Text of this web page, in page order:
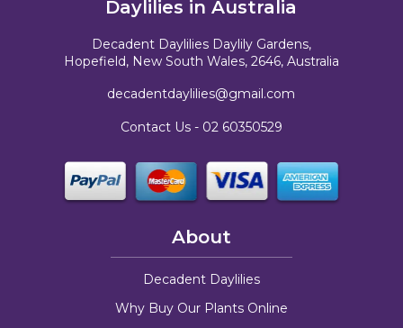
Daylilies in Australia
Decadent Daylilies Daylily Gardens,
Hopefield, New South Wales, 2646, Australia
decadentdaylilies@gmail.com
Contact Us - 02 60350529
About
Decadent Daylilies
Why Buy Our Plants Online